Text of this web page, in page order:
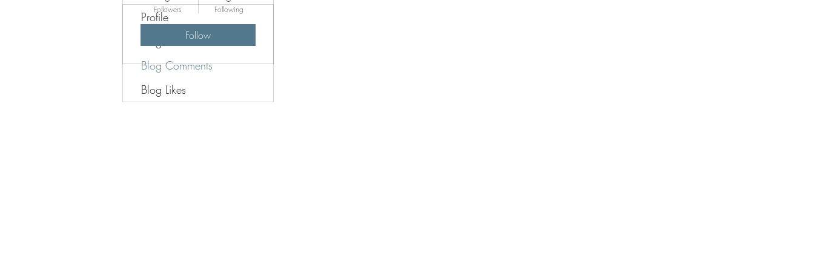
Followers Following
Follow
Profile
Blog Posts
Blog Comments
Blog Likes